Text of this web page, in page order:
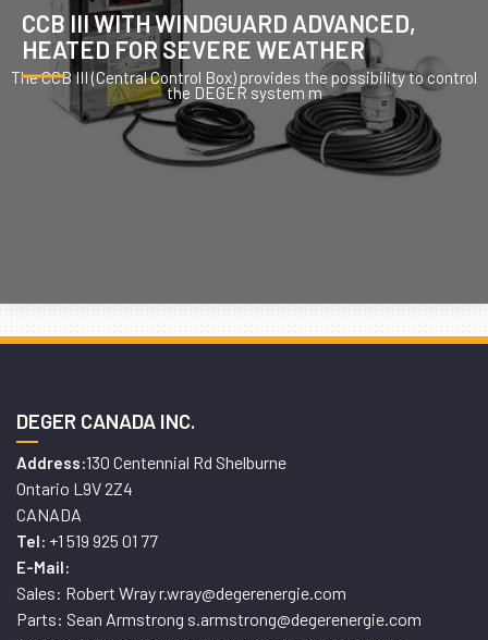
CCB III WITH WINDGUARD ADVANCED,
HEATED FOR SEVERE WEATHER
The CCB III (Central Control Box) provides the possibility to control
the DEGER system m
DEGER CANADA INC.
Address:130 Centennial Rd Shelburne
Ontario L9V 2Z4
CANADA
Tel: +1 519 925 01 77
E-Mail:
Sales: Robert Wray r.wray@degerenergie.com
Parts: Sean Armstrong s.armstrong@degerenergie.com